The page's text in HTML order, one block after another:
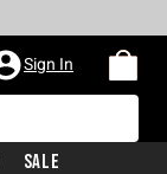
Sign In
Sale